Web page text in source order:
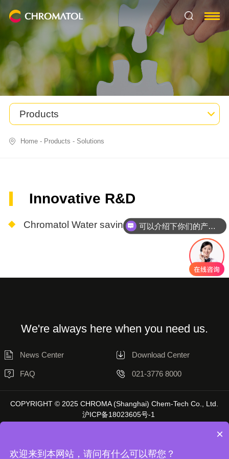
Products
Home- Products - Solutions
Innovative R&D
Chromatol Water saving dyeing system
We're always here when you need us.
News Center Download Center
FAQ 021-3776 8000
COPYRIGHT © 2025 CHROMA (Shanghai) Chem-Tech Co., Ltd.
沪ICP备18023605号-1
可以介绍下你们的产品么
×
欢迎来到本网站，请问有什么可以帮您？